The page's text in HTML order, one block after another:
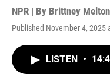
NPR | By Brittney Melton
Published November 4, 2025
LISTEN •